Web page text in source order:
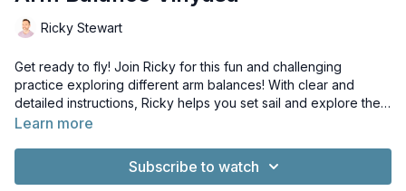
Ricky Stewart
Get ready to fly! Join Ricky for this fun and challenging
practice exploring different arm balances! With clear and
detailed instructions, Ricky helps you set sail and explore the
world of arm balances from the comfort of your home.
Learn more
Subscribe to watch